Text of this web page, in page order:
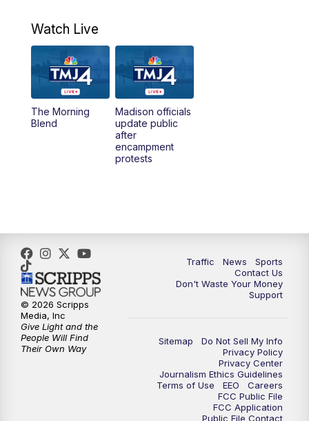
10:00AM Replay: The Morning Blend
12:00PM TMJ4 News at Noon
1:00PM Replay: TMJ4 News at Noon
What's Brewing Wisconsin
5:00PM
5:30PM Replay: TMJ4 News at 5
10:00PM
Replay: TMJ4 News at 10
Watch Live
The Morning
Blend
Madison officials
update public
after
encampment
protests
Traffic News
Sports
Contact Us
Don't Waste Your Money
Support
Sitemap
Do Not Sell My Info
Privacy Policy
Privacy Center
Journalism Ethics Guidelines
Terms of Use
EEO
Careers
FCC Public File
FCC Application
Public File Contact
© 2026 Scripps
Media, Inc
Give Light and the
People Will Find
Their Own Way